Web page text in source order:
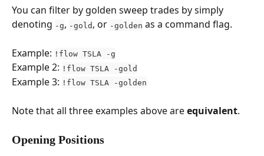
You can filter by golden sweep trades by simply
denoting -g, -gold , or -golden as a command flag.
Example: !flow TSLA -g
Example 2: !flow TSLA -gold
Example 3: !flow TSLA -golden
Note that all three examples above are equivalent.
Opening Positions